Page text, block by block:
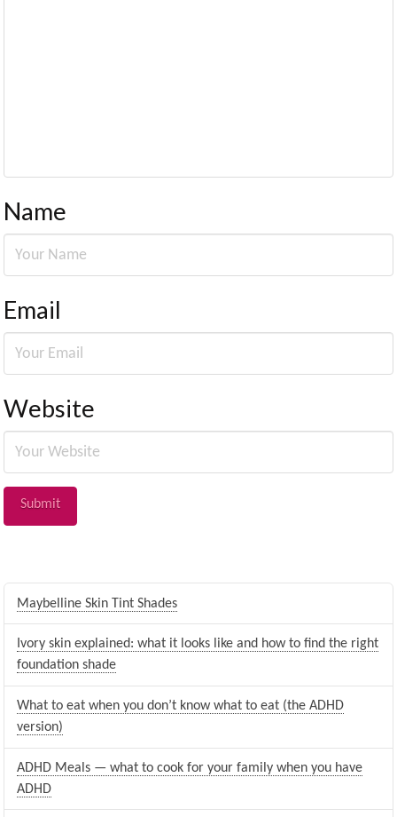
Name
Email
Website
Maybelline Skin Tint Shades
Ivory skin explained: what it looks like and how to find the right
foundation shade
What to eat when you don’t know what to eat (the ADHD
version)
ADHD Meals — what to cook for your family when you have
ADHD